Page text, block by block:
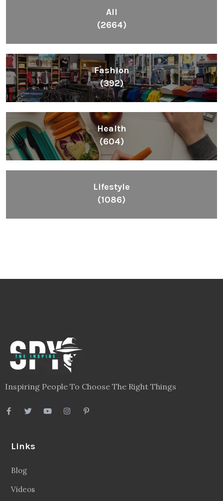
All
(2664)
Fashion
(392)
Health
(604)
Lifestyle
(1086)
Inspiring People To Choose The Right Things
Links
Blog
Videos